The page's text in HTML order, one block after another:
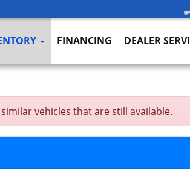
FINANCING DEALER
vehicles that are still available.